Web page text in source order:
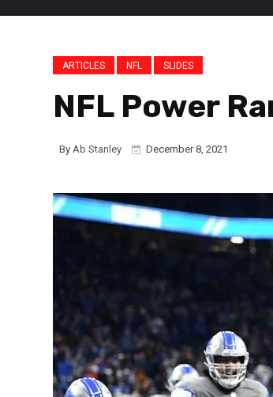
ARTICLES NFL SLIDES
NFL Power
By Ab Stanley December 8, 2021